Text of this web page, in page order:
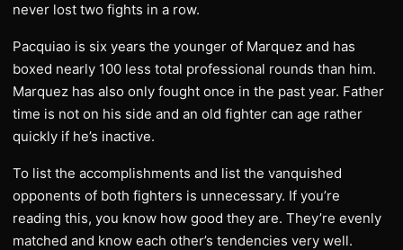
never lost two fights in a row.
Pacquiao is six years the younger of Marquez and has
boxed nearly 100 less total professional rounds than him.
Marquez has also only fought once in the past year. Father
time is not on his side and an old fighter can age rather
quickly if he’s inactive.
To list the accomplishments and list the vanquished
opponents of both fighters is unnecessary. If you’re
reading this, you know how good they are. They’re evenly
matched and know each other’s tendencies very well.